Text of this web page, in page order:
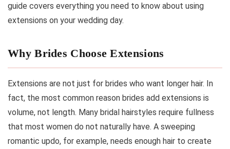
guide covers everything you need to know about using
extensions on your wedding day.
Why Brides Choose Extensions
Extensions are not just for brides who want longer hair. In
fact, the most common reason brides add extensions is
volume, not length. Many bridal hairstyles require fullness
that most women do not naturally have. A sweeping
romantic updo, for example, needs enough hair to create